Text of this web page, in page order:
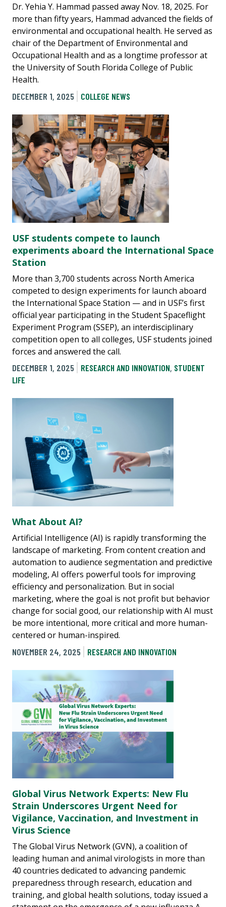
Dr. Yehia Y. Hammad passed away Nov. 18, 2025. For
more than fifty years, Hammad advanced the fields of
environmental and occupational health. He served as
chair of the Department of Environmental and
Occupational Health and as a longtime professor at
the University of South Florida College of Public
Health.
DECEMBER 1, 2025
COLLEGE NEWS
USF students compete to launch
experiments aboard the International Space
Station
More than 3,700 students across North America
competed to design experiments for launch aboard
the International Space Station — and in USF’s first
official year participating in the Student Spaceflight
Experiment Program (SSEP), an interdisciplinary
competition open to all colleges, USF students joined
forces and answered the call.
DECEMBER 1, 2025
RESEARCH AND INNOVATION, STUDENT
LIFE
What About AI?
Artificial Intelligence (AI) is rapidly transforming the
landscape of marketing. From content creation and
automation to audience segmentation and predictive
modeling, AI offers powerful tools for improving
efficiency and personalization. But in social
marketing, where the goal is not profit but behavior
change for social good, our relationship with AI must
be more intentional, more critical and more human-
centered or human-inspired.
NOVEMBER 24, 2025
RESEARCH AND INNOVATION
Global Virus Network Experts: New Flu
Strain Underscores Urgent Need for
Vigilance, Vaccination, and Investment in
Virus Science
The Global Virus Network (GVN), a coalition of
leading human and animal virologists in more than
40 countries dedicated to advancing pandemic
preparedness through research, education and
training, and global health solutions, today issued a